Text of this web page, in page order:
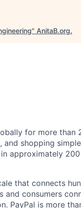
" AnitaB.org.
for more than
shopping
approximately
that connects
and consumers
PayPal is more